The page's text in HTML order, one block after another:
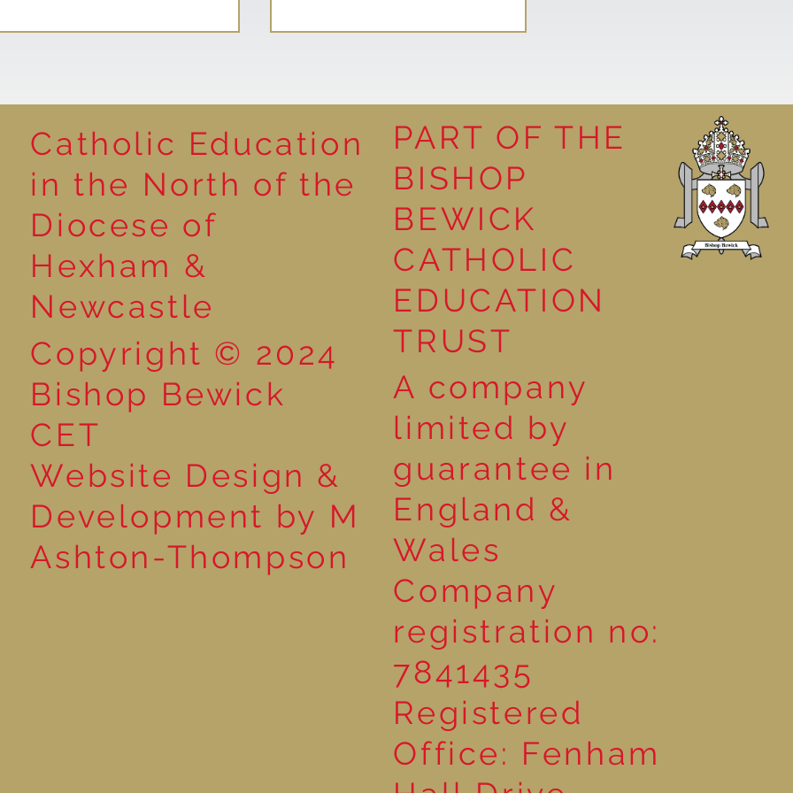
Market
Reading for Pleasure
Catholic Education
in the North of the
Diocese of
Hexham &
Newcastle
Copyright © 2024
Bishop Bewick
CET
Website Design &
Development by M
Ashton-Thompson
PART OF THE
BISHOP
BEWICK
CATHOLIC
EDUCATION
TRUST
A company
limited by
guarantee in
England &
Wales
Company
registration no:
7841435
Registered
Office: Fenham